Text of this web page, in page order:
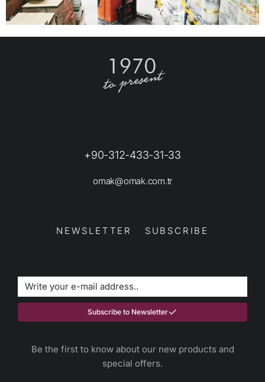
+90-312-433-31-33
omak@omak.com.tr
NEWSLETTER SUBSCRIBE
Subscribe to Newsletter
Be the first to know about our new products and
special offers.